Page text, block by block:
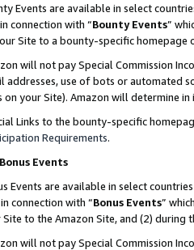
Events are available in select
connection with “Bounty Events”
Site to a bounty-specific homepage
will not pay Special Commission
addresses, use of bots or automated
on your Site). Amazon will determine
Links to the bounty-specific
Requirements.
Events
Events are available in select
connection with “Bonus Events”
Site to the Amazon Site, and (2) during
will not pay Special Commission